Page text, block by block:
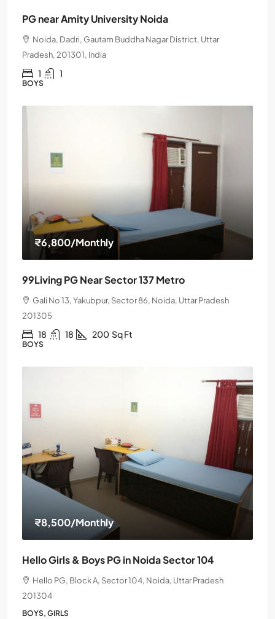
PG near Amity University Noida
Noida, Dadri, Gautam Buddha Nagar District, Uttar
Pradesh, 201301, India
1 1
BOYS
₹6,800/Monthly
99Living PG Near Sector 137 Metro
Gali No 13, Yakubpur, Sector 86, Noida, Uttar Pradesh
201305
18 18 200 Sq Ft
BOYS
₹8,500/Monthly
Hello Girls & Boys PG in Noida Sector 104
Hello PG, Block A, Sector 104, Noida, Uttar Pradesh
201304
BOYS, GIRLS